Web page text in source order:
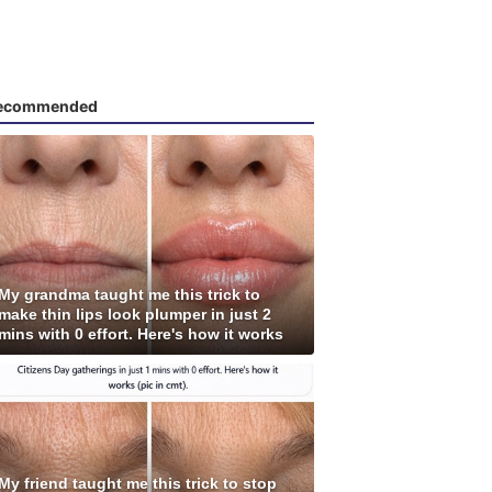
grandma taught me this trick to
thin lips look plumper in just 2
with 0 effort. Here's how it works
friend taught me this trick to stop